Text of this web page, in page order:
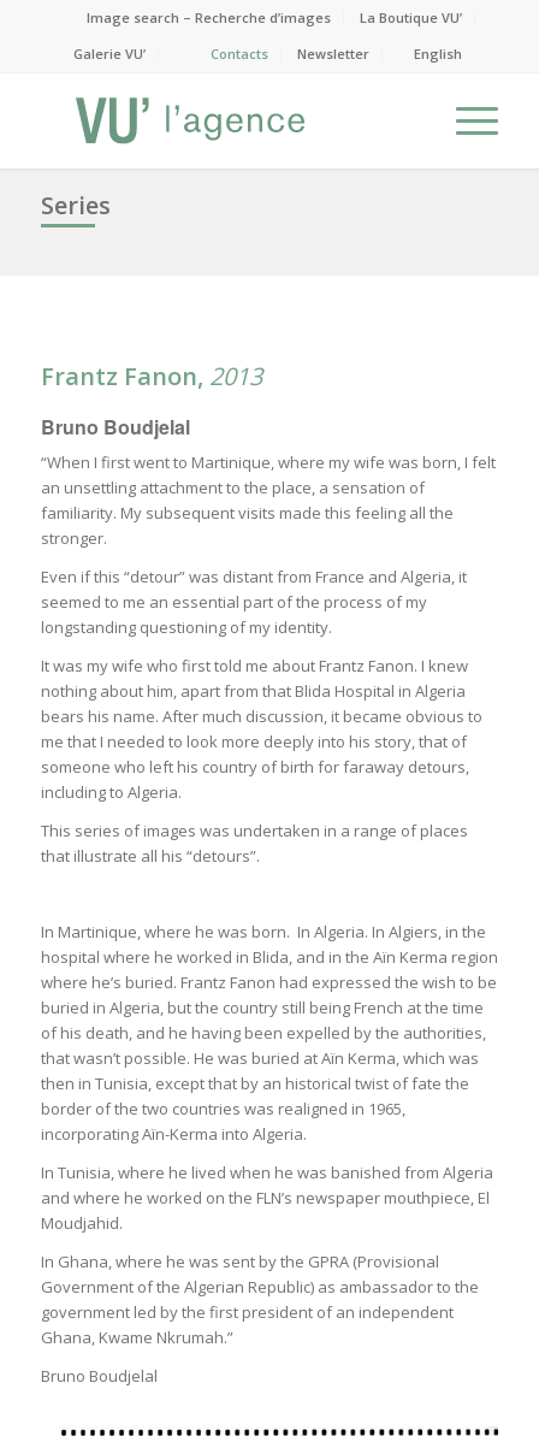
Image search – Recherche d’images
La Boutique VU’
Galerie VU’
Contacts Newsletter English
Series
Frantz Fanon, 2013
Bruno Boudjelal
“When I first went to Martinique, where my wife was born, I felt
an unsettling attachment to the place, a sensation of
familiarity. My subsequent visits made this feeling all the
stronger.
Even if this “detour” was distant from France and Algeria, it
seemed to me an essential part of the process of my
longstanding questioning of my identity.
It was my wife who first told me about Frantz Fanon. I knew
nothing about him, apart from that Blida Hospital in Algeria
bears his name. After much discussion, it became obvious to
me that I needed to look more deeply into his story, that of
someone who left his country of birth for faraway detours,
including to Algeria.
This series of images was undertaken in a range of places
that illustrate all his “detours”.
In Martinique, where he was born. In Algeria. In Algiers, in the
hospital where he worked in Blida, and in the Aïn Kerma region
where he’s buried. Frantz Fanon had expressed the wish to be
buried in Algeria, but the country still being French at the time
of his death, and he having been expelled by the authorities,
that wasn’t possible. He was buried at Aïn Kerma, which was
then in Tunisia, except that by an historical twist of fate the
border of the two countries was realigned in 1965,
incorporating Aïn-Kerma into Algeria.
In Tunisia, where he lived when he was banished from Algeria
and where he worked on the FLN’s newspaper mouthpiece, El
Moudjahid.
In Ghana, where he was sent by the GPRA (Provisional
Government of the Algerian Republic) as ambassador to the
government led by the first president of an independent
Ghana, Kwame Nkrumah.”
Bruno Boudjelal